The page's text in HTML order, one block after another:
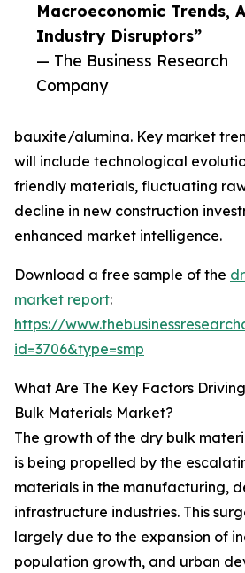
Macroeconomic Trends,
Industry Disruptors”
— The Business Research
Company
bauxite/alumina. Key market
will include technological
friendly materials, fluctuating
decline in new construction
enhanced market intelligence.
Download a free sample of the
market report:
https://
id=3706&type=smp
What Are The Key Factors
Bulk Materials Market?
The growth of the dry bulk
is being propelled by the
materials in the manufacturing,
infrastructure industries. This
largely due to the expansion of
population growth, and urban